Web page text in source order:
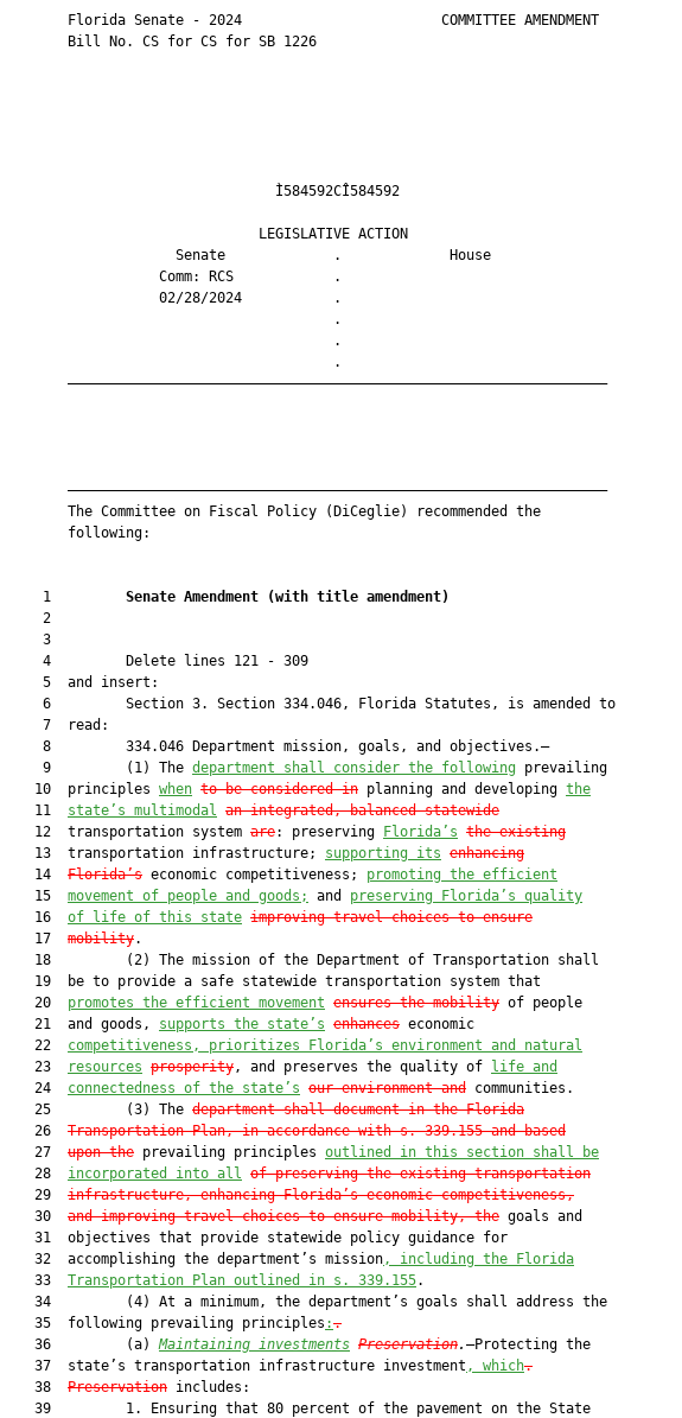
       Florida Senate - 2024                        COMMITTEE AMENDMENT
       Bill No. CS for CS for SB 1226
                                Ì584592CÎ584592
                              LEGISLATIVE ACTION
                    Senate             .             House
                  Comm: RCS            .
                  02/28/2024           .
                                       .
                                       .
                                       .
       —————————————————————————————————————————————————————————————————
       —————————————————————————————————————————————————————————————————
       The Committee on Fiscal Policy (DiCeglie) recommended the
       following:
    1
Senate Amendment (with title amendment)
    2
    3
    4         Delete lines 121 - 309
    5  and insert:
    6         Section 3. Section 334.046, Florida Statutes, is amended to
    7  read:
    8         334.046 Department mission, goals, and objectives.—
    9         (1) The
department shall consider the following prevailing
   10  principles
when to be considered in planning and developing the
   11
state’s multimodal an integrated, balanced statewide
   12  transportation system
are: preserving Florida’s the existing
   13  transportation infrastructure;
supporting its enhancing
   14
Florida’s economic competitiveness; promoting the efficient
   15
movement of people and goods; and preserving Florida’s quality
   16
of life of this state improving travel choices to ensure
   17
mobility.
   18         (2) The mission of the Department of Transportation shall
   19  be to provide a safe statewide transportation system that
   20
promotes the efficient movement ensures the mobility of people
   21  and goods,
supports the state’s enhances economic
   22
competitiveness, prioritizes Florida’s environment and natural
   23
resources prosperity, and preserves the quality of
life and
   24
connectedness of the state’s our environment and communities.
   25         (3) The
department shall document in the Florida
   26
Transportation Plan, in accordance with s. 339.155 and based
   27
upon the prevailing principles outlined in this section shall be
   28
incorporated into all of preserving the existing transportation
   29
infrastructure, enhancing Florida’s economic competitiveness,
   30
and improving travel choices to ensure mobility, the goals and
   31  objectives that provide statewide policy guidance for
   32  accomplishing the department’s mission
, including the Florida
   33
Transportation Plan outlined in s. 339.155.
   34         (4) At a minimum, the department’s goals shall address the
   35  following prevailing principles
:.
   36         (a)
Maintaining investments Preservation. —Protecting the
   37  state’s transportation infrastructure investment
, which.
   38
Preservation includes:
   39         1. Ensuring that 80 percent of the pavement on the State